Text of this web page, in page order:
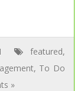
featured,
, To Do
»